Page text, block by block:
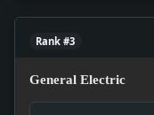
Rank #3
General Electric